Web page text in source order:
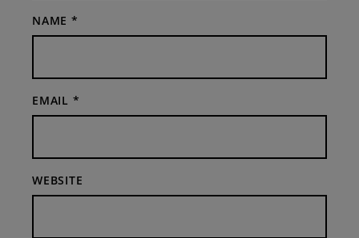
NAME *
EMAIL *
WEBSITE